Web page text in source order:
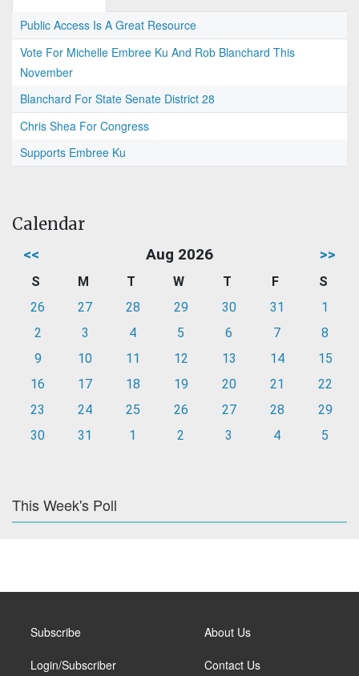
Public Access Is A Great Resource
Vote For Michelle Embree Ku And Rob Blanchard This
November
Blanchard For State Senate District 28
Chris Shea For Congress
Supports Embree Ku
Calendar
<< Aug 2026 >>
S M T W T F
S
26
27 28 29 30 31
1
2
3 4 5 6 7
8
9
10 11 12 13 14
15
16
17 18 19 20 21
22
23
24 25 26 27 28
29
30
31 1 2 3 4 5
This Week's Poll
Subscribe
Login/Subscriber
About Us
Contact Us